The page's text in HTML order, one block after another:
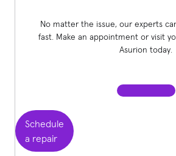
No matter the issue, our experts
fast. Make an appointment or visit
Asurion today.
Schedule
a repair